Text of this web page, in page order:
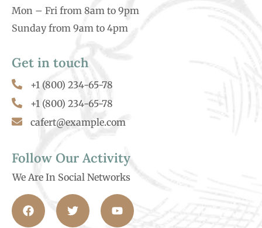
Mon – Fri from 8am to 9pm
Sunday from 9am to 4pm
Get in touch
+1 (800) 234-65-78
+1 (800) 234-65-78
cafert@example.com
Follow Our Activity
We Are In Social Networks